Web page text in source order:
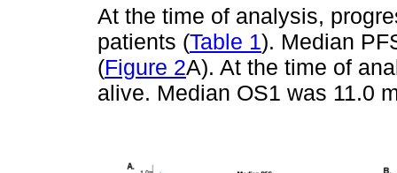
At the time of analysis,
patients (Table 1). Median
(Figure 2A). At the time of
alive. Median OS1 was 11.0